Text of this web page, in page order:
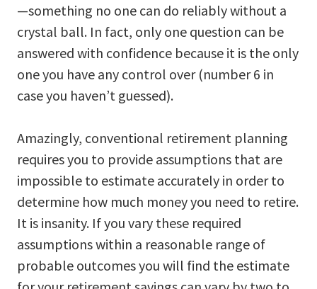
—something no one can do reliably without a
crystal ball. In fact, only one question can be
answered with confidence because it is the only
one you have any control over (number 6 in
case you haven’t guessed).
Amazingly, conventional retirement planning
requires you to provide assumptions that are
impossible to estimate accurately in order to
determine how much money you need to retire.
It is insanity. If you vary these required
assumptions within a reasonable range of
probable outcomes you will find the estimate